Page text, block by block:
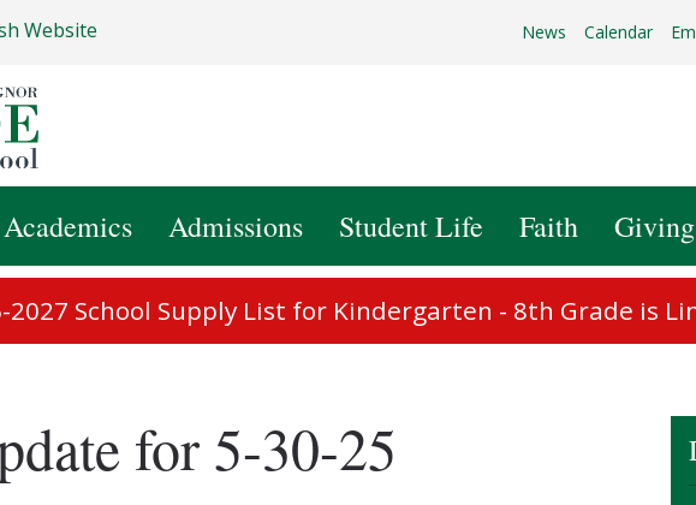
Website News Calendar
Academics Admissions Student Life Faith Giving
2027 School Supply List for Kindergarten - 8th Grade is
for 5-30-25